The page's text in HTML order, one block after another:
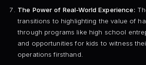
The Power of Real-World Experience:
transitions to highlighting the value of
through programs like high school
and opportunities for kids to witness
operations firsthand.